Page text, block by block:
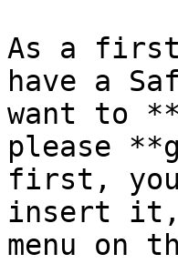
As a
have a
want to
please
first, you
insert it,
menu on